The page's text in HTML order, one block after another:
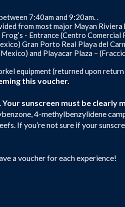
7:40am and 9:20am. .
from most major Mayan Riviera
- Entrance (Centro Comercial
Gran Porto Real Playa del
and Playacar Plaza –
equipment (returned upon
this voucher.
Your sunscreen must be clearly
4-methylbenzylidene
If you’re not sure if your
a voucher for each experience!